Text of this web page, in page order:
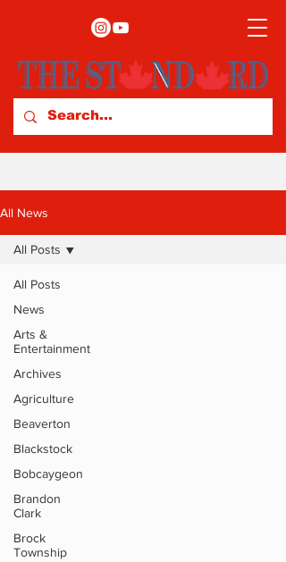
All News
All Posts
News
Arts &
Entertainment
Archives
Agriculture
Beaverton
Blackstock
Bobcaygeon
Brandon
Clark
Brock
Township
All Posts